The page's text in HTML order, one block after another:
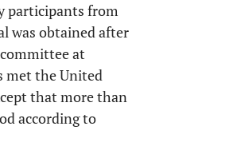
participants from
was obtained after
at
met the United
that more than
according to